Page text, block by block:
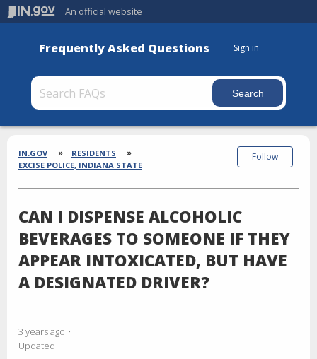
An official website
Frequently Asked Questions Sign in
Section
Breadcrumbs
IN.GOV
RESIDENTS
EXCISE POLICE, INDIANA STATE
CAN I DISPENSE ALCOHOLIC
BEVERAGES TO SOMEONE IF THEY
APPEAR INTOXICATED, BUT HAVE
A DESIGNATED DRIVER?
3 years ago
Updated
Follow